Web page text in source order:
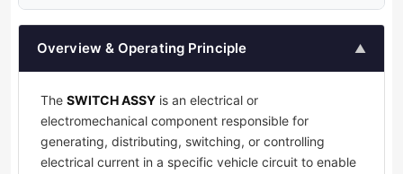
Overview & Operating Principle ▲
The SWITCH ASSY is an electrical or
electromechanical component responsible for
generating, distributing, switching, or controlling
electrical current in a specific vehicle circuit to enable